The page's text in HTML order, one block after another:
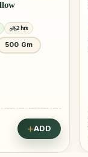
2 hrs
500 Gm
ADD